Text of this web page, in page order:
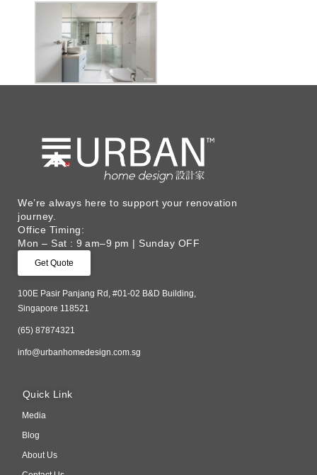
We’re always here to support your renovation
journey. ​
Office Timing:
Mon – Sat : 9 am–9 pm | Sunday OFF
Get Quote
100E Pasir Panjang Rd, #01-02 B&D Building,
Singapore 118521
(65) 87874321
info@urbanhomedesign.com.sg
Quick Link
Media
Blog
About Us